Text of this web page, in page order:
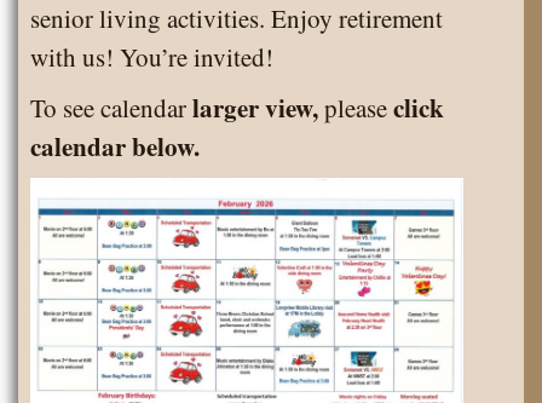
senior living activities. Enjoy retirement
with us! You’re invited!
To see calendarlarger view,pleaseclick
calendar below.